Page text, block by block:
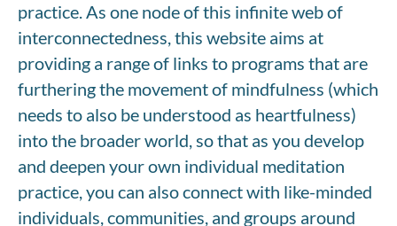
practice. As one node of this infinite web of
interconnectedness, this website aims at
providing a range of links to programs that are
furthering the movement of mindfulness (which
needs to also be understood as heartfulness)
into the broader world, so that as you develop
and deepen your own individual meditation
practice, you can also connect with like-minded
individuals, communities, and groups around